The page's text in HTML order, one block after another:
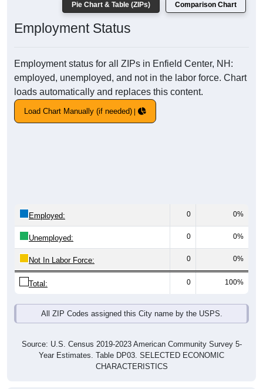
Pie Chart & Table (ZIPs) Comparison Chart
Employment Status
Employment status for all ZIPs in Enfield Center, NH:
employed, unemployed, and not in the labor force. Chart
loads automatically and replaces this content.
Load Chart Manually (if needed)
Employed: 0 0%
Unemployed: 0 0%
Not In Labor Force: 0 0%
Total: 0 100%
All ZIP Codes assigned this City name by the USPS.
Source: U.S. Census 2019-2023 American Community Survey 5-
Year Estimates. Table DP03. SELECTED ECONOMIC
CHARACTERISTICS